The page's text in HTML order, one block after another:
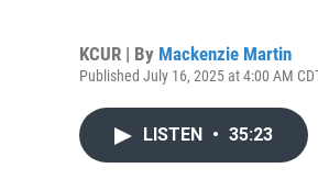
KCUR | By Mackenzie Martin
Published July 16, 2025 at 4:00 AM
LISTEN • 35:23